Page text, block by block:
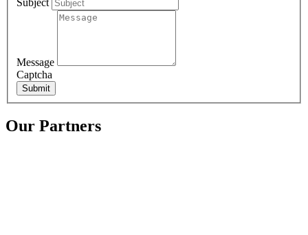
Message
Captcha
Submit
Our Partners